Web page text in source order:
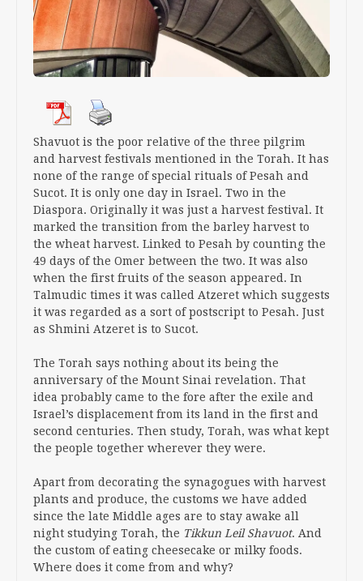
Shavuot is the poor relative of the three pilgrim
and harvest festivals mentioned in the Torah. It has
none of the range of special rituals of Pesah and
Sucot. It is only one day in Israel. Two in the
Diaspora. Originally it was just a harvest festival. It
marked the transition from the barley harvest to
the wheat harvest. Linked to Pesah by counting the
49 days of the Omer between the two. It was also
when the first fruits of the season appeared. In
Talmudic times it was called Atzeret which suggests
it was regarded as a sort of postscript to Pesah. Just
as Shmini Atzeret is to Sucot.
The Torah says nothing about its being the
anniversary of the Mount Sinai revelation. That
idea probably came to the fore after the exile and
Israel’s displacement from its land in the first and
second centuries. Then study, Torah, was what kept
the people together wherever they were.
Apart from decorating the synagogues with harvest
plants and produce, the customs we have added
since the late Middle ages are to stay awake all
night studying Torah, the Tikkun Leil Shavuot. And
the custom of eating cheesecake or milky foods.
Where does it come from and why?